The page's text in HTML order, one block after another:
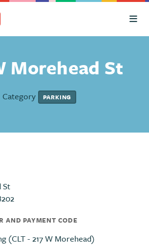
Morehead St
Category PARKING
St
AND PAYMENT CODE
(CLT - 217 W Morehead)